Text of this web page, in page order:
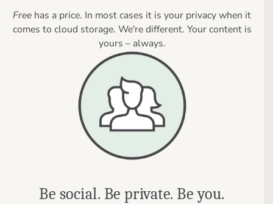
Free has a price. In most cases it is your privacy when it
comes to cloud storage. We're different. Your content is
yours – always.
Be social. Be private. Be you.